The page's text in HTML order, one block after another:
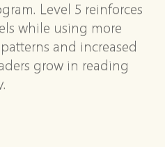
Level 5 reinforces
while using more
and increased
grow in reading